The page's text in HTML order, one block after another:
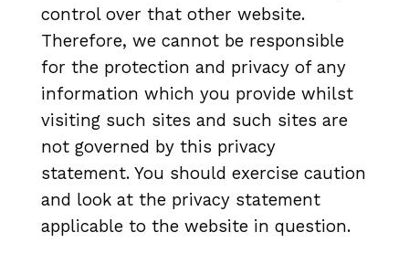
control over that other website.
Therefore, we cannot be responsible
for the protection and privacy of any
information which you provide whilst
visiting such sites and such sites are
not governed by this privacy
statement. You should exercise caution
and look at the privacy statement
applicable to the website in question.